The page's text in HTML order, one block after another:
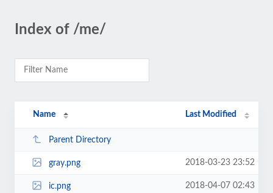
Index of /me/
Name Last Modified
Parent Directory
gray.png 2018-03-23 23:52
ic.png 2018-04-07 02:43